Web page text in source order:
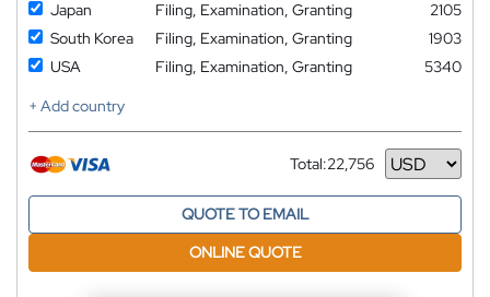
Japan Filing, Examination, Granting
2105
South Korea
Filing, Examination, Granting
1903
USA
Filing, Examination, Granting
5340
+ Add country
Total:22,756
Currency
QUOTE TO EMAIL
ONLINE QUOTE